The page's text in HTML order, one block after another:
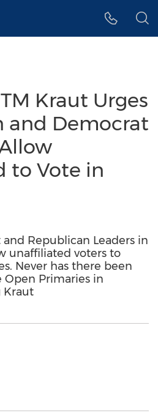
Kraut Urges
and Democrat
to Vote in
Republican Leaders in
unaffiliated voters to
Never has there been
Open Primaries in
Kraut